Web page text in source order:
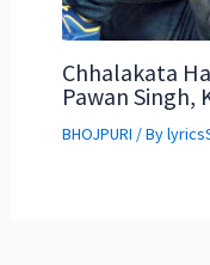
Chhalakata
Pawan Singh,
BHOJPURI / By